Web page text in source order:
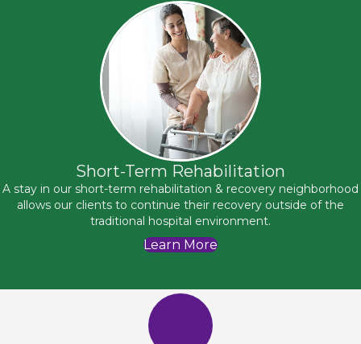
Short-Term Rehabilitation
A stay in our short-term rehabilitation & recovery neighborhood
allows our clients to continue their recovery outside of the
traditional hospital environment.
Learn More